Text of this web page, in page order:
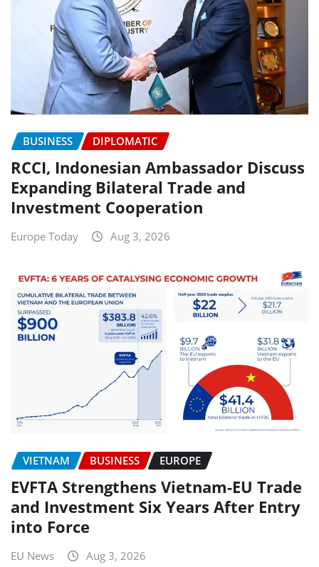
BUSINESS DIPLOMATIC
RCCI, Indonesian Ambassador Discuss
Expanding Bilateral Trade and
Investment Cooperation
Europe Today Aug 3, 2026
VIETNAM BUSINESS EUROPE
EVFTA Strengthens Vietnam-EU Trade
and Investment Six Years After Entry
into Force
EU News Aug 3, 2026